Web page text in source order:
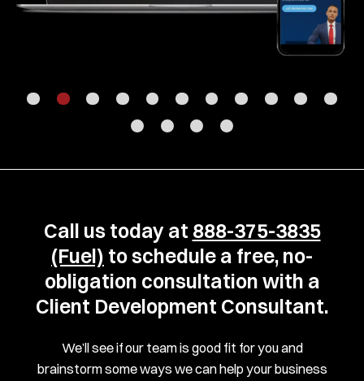
Call us today at 888-375-3835
(Fuel) to schedule a free, no-
obligation consultation with a
Client Development Consultant.
We’ll see if our team is good fit for you and
brainstorm some ways we can help your business